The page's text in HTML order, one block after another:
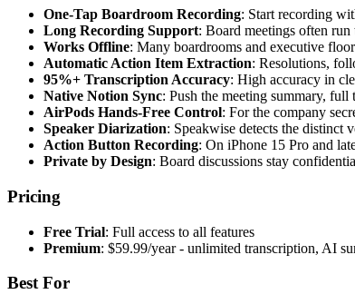
One-Tap Boardroom Recording: Start recording
Long Recording Support: Board meetings often
Works Offline: Many boardrooms and executive
Automatic Action Item Extraction: Resolutions,
95%+ Transcription Accuracy: High accuracy in
Native Notion Sync: Push the meeting summary,
AirPods Hands-Free Control: For the company
Speaker Diarization: Speakwise detects the distinct
Action Button Recording: On iPhone 15 Pro and
Private by Design: Board discussions stay
Pricing
Free Trial: Full access to all features
Premium: $59.99/year - unlimited transcription, AI
Best For